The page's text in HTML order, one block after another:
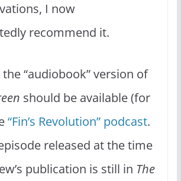
I now
recommend it.
the “audiobook” version of
should be available (for
“Fin’s Revolution” podcast.
released at the time
publication is still in The